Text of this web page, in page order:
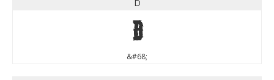
D
D
&#68;